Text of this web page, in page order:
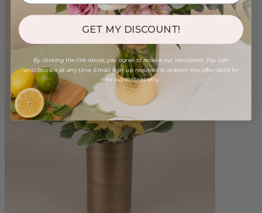
GET MY DISCOUNT!
By clicking the link above, you agree to receive our newsletter. You can
unsubscribe at any time. Email sign-up required to redeem this offer. Valid for
new subscribers only.